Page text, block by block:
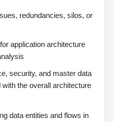
redundancies, silos, or
application architecture
security, and master data
the overall architecture
data entities and flows in